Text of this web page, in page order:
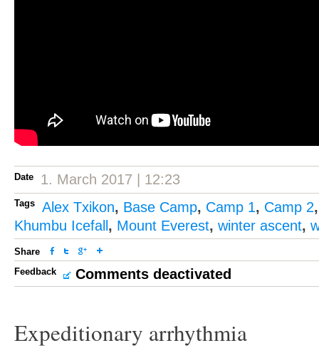
Date 1. March 2017 | 12:23
Tags Alex Txikon, Base Camp, Camp 1, Camp 2
Khumbu Icefall , Mount Everest, winter ascent,
Share
Feedback
Comments deactivated
Expeditionary arrhythmia